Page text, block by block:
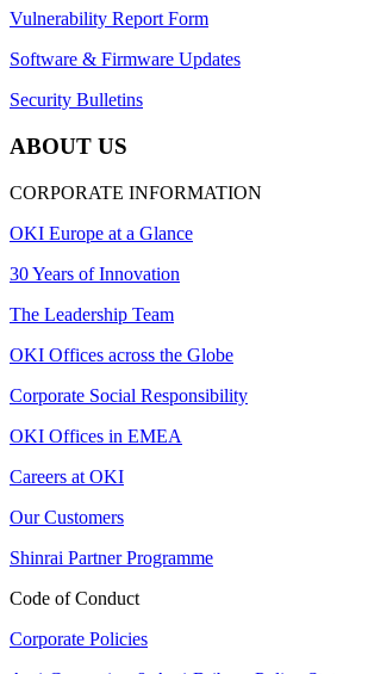
Vulnerability Report Form
Software & Firmware Updates
Security Bulletins
ABOUT US
CORPORATE INFORMATION
OKI Europe at a Glance
30 Years of Innovation
The Leadership Team
OKI Offices across the Globe
Corporate Social Responsibility
OKI Offices in EMEA
Careers at OKI
Our Customers
Shinrai Partner Programme
Code of Conduct
Corporate Policies